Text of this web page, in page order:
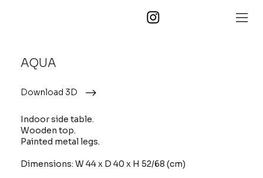
AQUA
Download 3D
Indoor side table.
Wooden top.
Painted metal legs.
Dimensions: W 44 x D 40 x H 52/68 (cm)